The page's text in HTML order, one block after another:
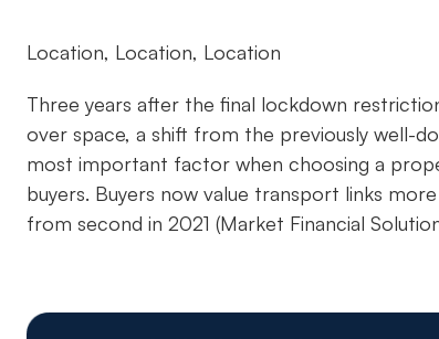
Location, Location, Location
Three years after the final lockdown
over space, a shift from the previously well-
most important factor when choosing a
buyers. Buyers now value transport links
from second in 2021 (Market Financial